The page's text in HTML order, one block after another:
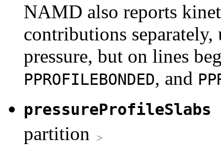
NAMD also reports
contributions separately,
pressure, but on lines
PPROFILEBONDED, and
pressureProfileSlabs
partition